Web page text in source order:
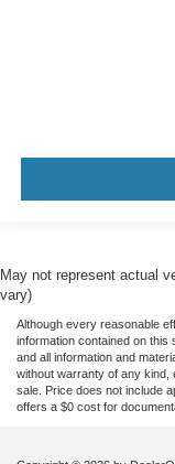
May not represent actual
vary)
Although every reasonable
information contained on this
and all information and
without warranty of any kind,
sale. Price does not include
offers a $0 cost for